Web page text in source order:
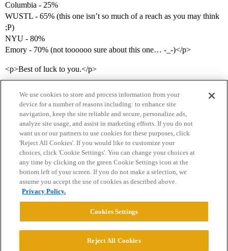
Columbia - 25%
WUSTL - 65% (this one isn’t so much of a reach as you may think
;P)
NYU - 80%
Emory - 70% (not toooooo sure about this one… -_-)</p>
<p>Best of luck to you.</p>
Home Categories Guidelines Terms of Service
Privacy Policy
Powered byDiscourse
We use cookies to store and process information from your
device for a number of reasons including: to enhance site
navigation, keep the site reliable and secure, personalize ads,
analyze site usage, and assist in marketing efforts. If you do not
want us or our partners to use cookies for these purposes, click
'Reject All Cookies'. If you would like to customize your
choices, click 'Cookie Settings'. You can change your choices at
any time by clicking on the green Cookie Settings icon at the
bottom left of your screen. If you do not make a selection, we
assume you accept the use of cookies as described above.
Privacy Policy.
Cookies Settings
Reject All Cookies